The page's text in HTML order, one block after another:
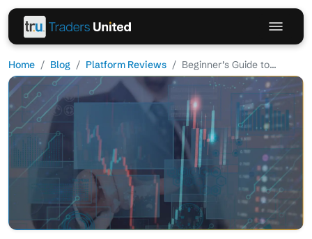
Home Blog Platform Reviews Beginner’s Guide to...